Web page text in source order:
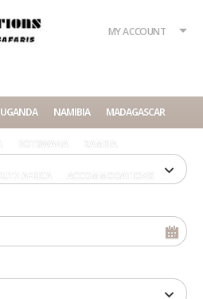
MY ACCOUNT
UGANDA NAMIBIA MADAGASCAR
BOTSWANA ZAMBIA
ACCOMMODATIONS